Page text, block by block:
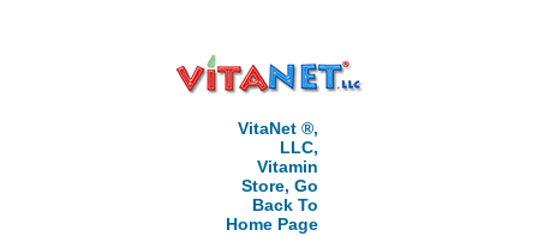
VitaNet ®,
LLC,
Vitamin
Store, Go
Back To
Home Page